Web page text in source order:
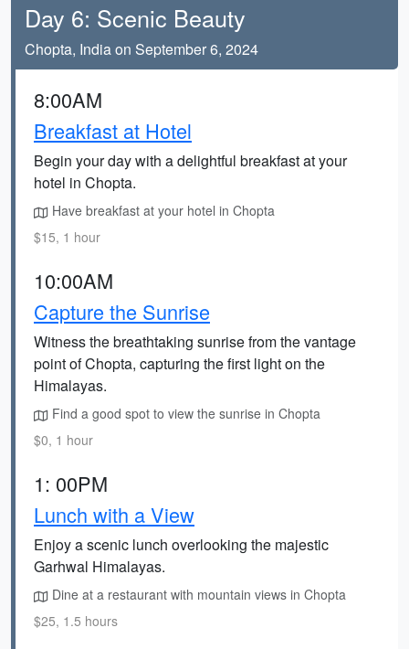
Day 6: Scenic Beauty
Chopta, India on September 6, 2024
8:00AM
Breakfast at Hotel
Begin your day with a delightful breakfast at your
hotel in Chopta.
Have breakfast at your hotel in Chopta
$15, 1 hour
10:00AM
Capture the Sunrise
Witness the breathtaking sunrise from the vantage
point of Chopta, capturing the first light on the
Himalayas.
Find a good spot to view the sunrise in Chopta
$0, 1 hour
1: 00PM
Lunch with a View
Enjoy a scenic lunch overlooking the majestic
Garhwal Himalayas.
Dine at a restaurant with mountain views in Chopta
$25, 1.5 hours